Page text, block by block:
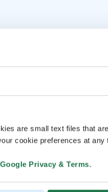
are small text files that
cookie preferences at any
Google Privacy & Terms.